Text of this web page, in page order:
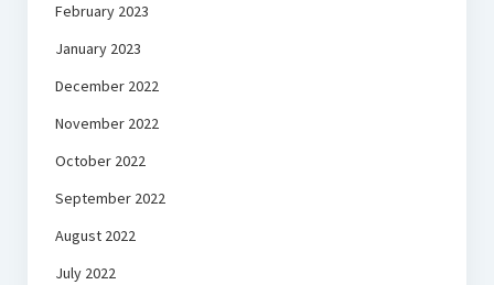
February 2023
January 2023
December 2022
November 2022
October 2022
September 2022
August 2022
July 2022